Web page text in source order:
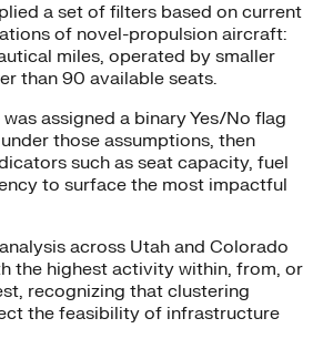
a set of filters based on current
of novel-propulsion aircraft:
miles, operated by smaller
than 90 available seats.
assigned a binary Yes/No flag
those assumptions, then
such as seat capacity, fuel
to surface the most impactful
across Utah and Colorado
the highest activity within, from, or
recognizing that clustering
the feasibility of infrastructure